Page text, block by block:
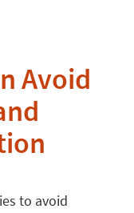
Avoid
to avoid